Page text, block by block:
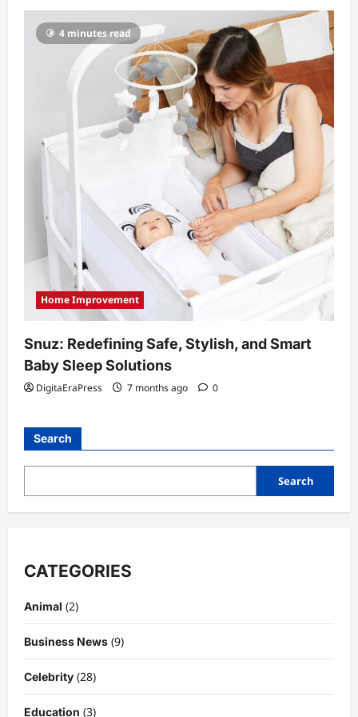
4 minutes read
Home Improvement
Snuz: Redefining Safe, Stylish, and Smart
Baby Sleep Solutions
DigitaEraPress 7 months ago 0
Search
Search
CATEGORIES
Animal (2)
Business News (9)
Celebrity (28)
Education (3)